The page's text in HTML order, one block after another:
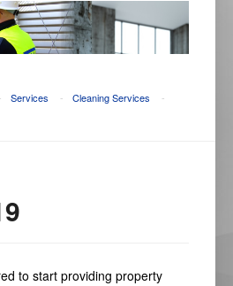
- Services - Cleaning Services
-
to start providing property